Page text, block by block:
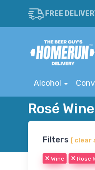
FREE
Alcohol
Rosé Wine
Filters [ clear
Wine Rose